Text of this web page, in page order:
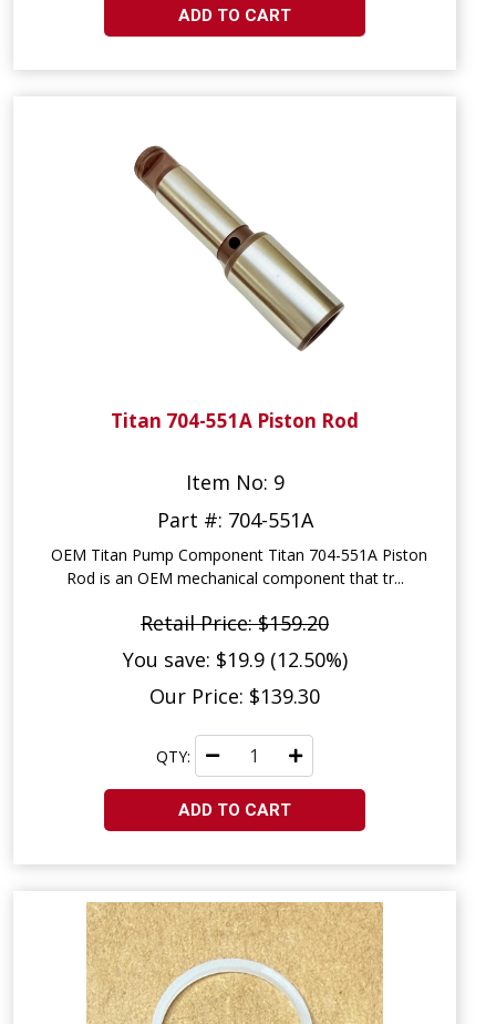
ADD TO CART
Titan 704-551A Piston Rod
Item No: 9
Part #: 704-551A
OEM Titan Pump Component Titan 704-551A Piston
Rod is an OEM mechanical component that tr...
Retail Price: $159.20
You save: $19.9 (12.50%)
Our Price: $139.30
QTY:
ADD TO CART